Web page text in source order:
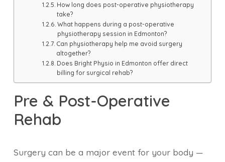
How long does post-operative physiotherapy
take?
What happens during a post-operative
physiotherapy session in Edmonton?
Can physiotherapy help me avoid surgery
altogether?
Does Bright Physio in Edmonton offer direct
billing for surgical rehab?
Pre & Post-Operative
Rehab
Surgery can be a major event for your body —